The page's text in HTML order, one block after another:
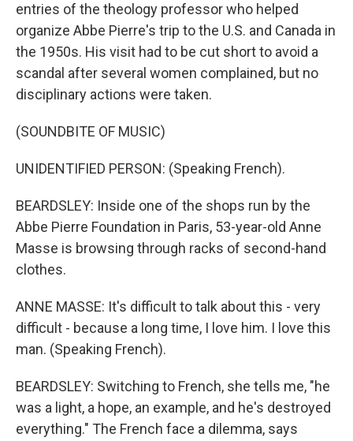
entries of the theology professor who helped
organize Abbe Pierre's trip to the U.S. and Canada in
the 1950s. His visit had to be cut short to avoid a
scandal after several women complained, but no
disciplinary actions were taken.
(SOUNDBITE OF MUSIC)
UNIDENTIFIED PERSON: (Speaking French).
BEARDSLEY: Inside one of the shops run by the
Abbe Pierre Foundation in Paris, 53-year-old Anne
Masse is browsing through racks of second-hand
clothes.
ANNE MASSE: It's difficult to talk about this - very
difficult - because a long time, I love him. I love this
man. (Speaking French).
BEARDSLEY: Switching to French, she tells me, "he
was a light, a hope, an example, and he's destroyed
everything." The French face a dilemma, says